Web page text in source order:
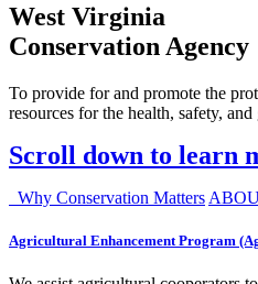
West Virginia
Conservation Agency
To provide for and promote the
resources for the health, safety,
Scroll down to learn
Why Conservation Matters
Agricultural Enhancement Program